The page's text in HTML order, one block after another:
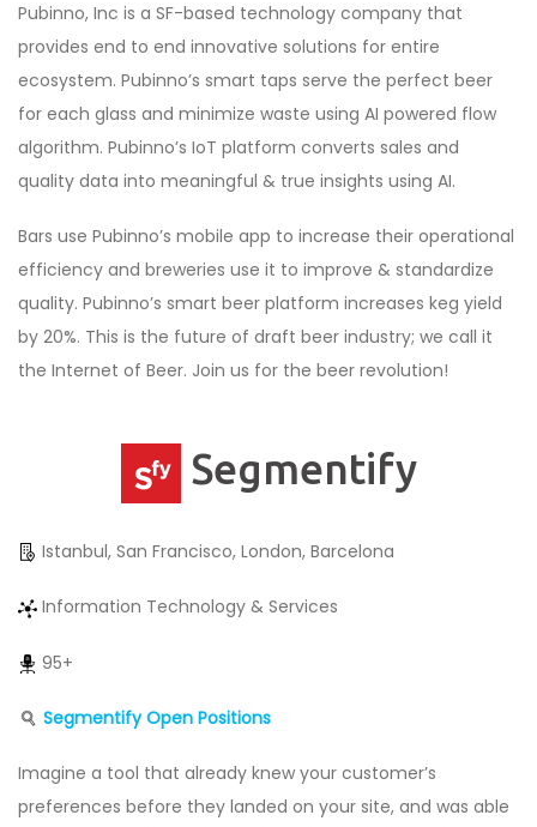
Pubinno, Inc is a SF-based technology company that
provides end to end innovative solutions for entire
ecosystem. Pubinno’s smart taps serve the perfect beer
for each glass and minimize waste using AI powered flow
algorithm. Pubinno’s IoT platform converts sales and
quality data into meaningful & true insights using AI.
Bars use Pubinno’s mobile app to increase their operational
efficiency and breweries use it to improve & standardize
quality. Pubinno’s smart beer platform increases keg yield
by 20%. This is the future of draft beer industry; we call it
the Internet of Beer. Join us for the beer revolution!
Segmentify
Istanbul, San Francisco, London, Barcelona
Information Technology & Services
95+
Segmentify Open Positions
Imagine a tool that already knew your customer’s
preferences before they landed on your site, and was able